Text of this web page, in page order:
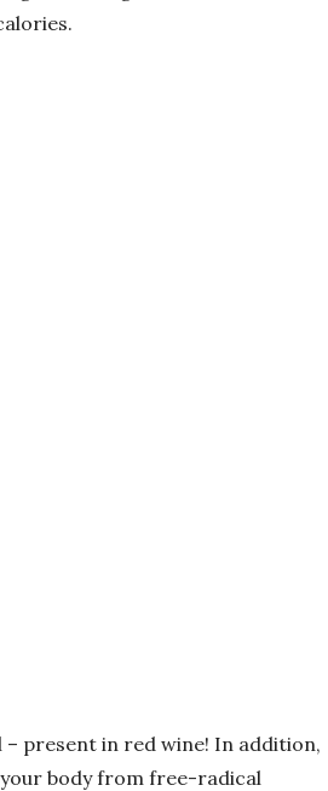
present in red wine! In addition,
body from free-radical